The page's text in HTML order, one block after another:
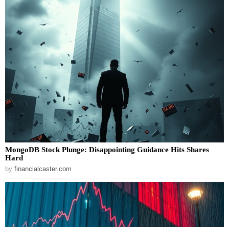
MongoDB Stock Plunge: Disappointing Guidance Hits Shares
Hard
by financialcaster.com